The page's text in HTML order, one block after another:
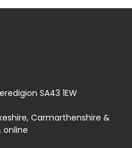
SA43 1EW
Carmarthenshire &
online